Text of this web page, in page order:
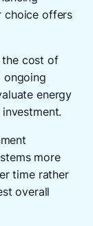
choice offers
the cost of
ongoing
energy
more
time rather
overall